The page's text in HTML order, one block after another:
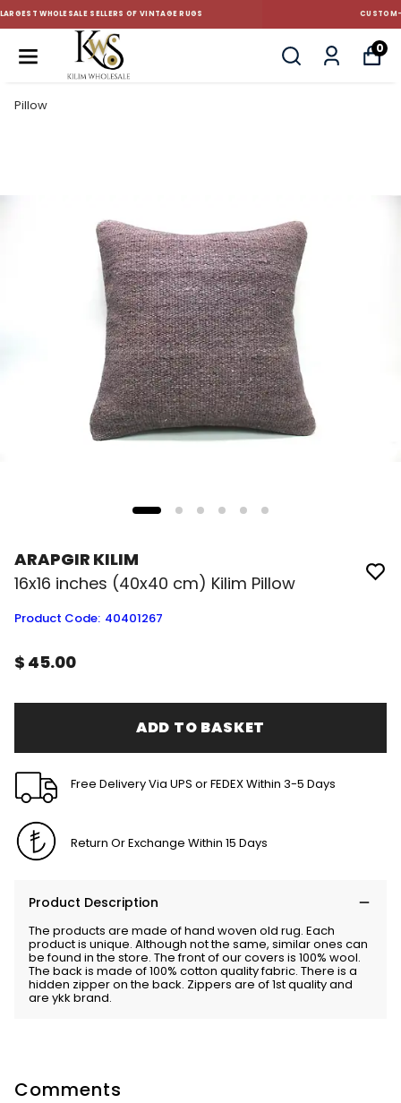
CUSTOM-MADE AND STANDART SIZE CUSHIONS
0
Pillow
ARAPGIR KILIM
16x16 inches (40x40 cm) Kilim Pillow
Product Code: 40401267
$ 45.00
ADD TO BASKET
Free Delivery Via UPS or FEDEX Within 3-5 Days
Return Or Exchange Within 15 Days
Product Description
The products are made of hand woven old rug. Each
product is unique. Although not the same, similar ones can
be found in the store. The front of our covers is 100% wool.
The back is made of 100% cotton quality fabric. There is a
hidden zipper on the back. Zippers are of 1st quality and
are ykk brand.
Comments